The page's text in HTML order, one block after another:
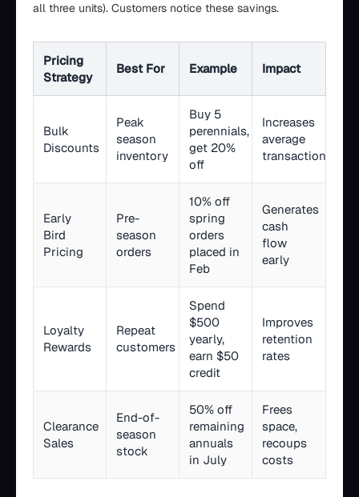
all three units). Customers notice these savings.
Pricing
Strategy
Best For Example Impact
Bulk
Discounts
Peak
season
inventory
Buy 5
perennials,
get 20%
off
Increases
average
transaction
Early
Bird
Pricing
Pre-
season
orders
10% off
spring
orders
placed in
Feb
Generates
cash
flow
early
Loyalty
Rewards
Repeat
customers
Spend
$500
yearly,
earn $50
credit
Improves
retention
rates
Clearance
Sales
End-of-
season
stock
50% off
remaining
annuals
in July
Frees
space,
recoups
costs